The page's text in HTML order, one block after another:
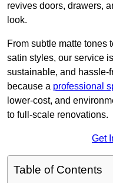
revives doors, drawers,
look.
From subtle matte tones
satin styles, our service
sustainable, and hassle-
because a professional
lower-cost, and
to full-scale renovations.
Get
Table of Contents